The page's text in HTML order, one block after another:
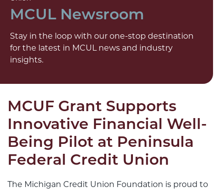
MCUL Newsroom
Stay in the loop with our one-stop destination
for the latest in MCUL news and industry
insights.
MCUF Grant Supports
Innovative Financial Well-
Being Pilot at Peninsula
Federal Credit Union
The Michigan Credit Union Foundation is proud to